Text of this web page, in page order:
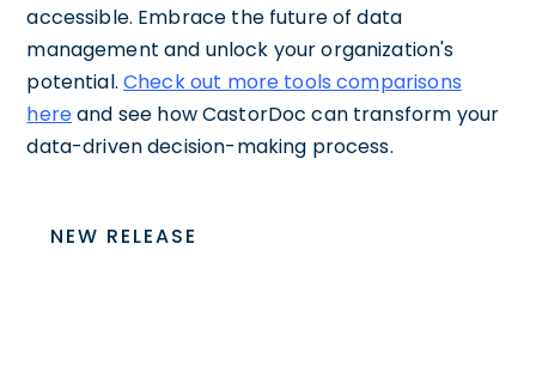
accessible. Embrace the future of data
management and unlock your organization's
potential.Check out more tools comparisons
hereand see how CastorDoc can transform your
data-driven decision-making process.
NEW RELEASE